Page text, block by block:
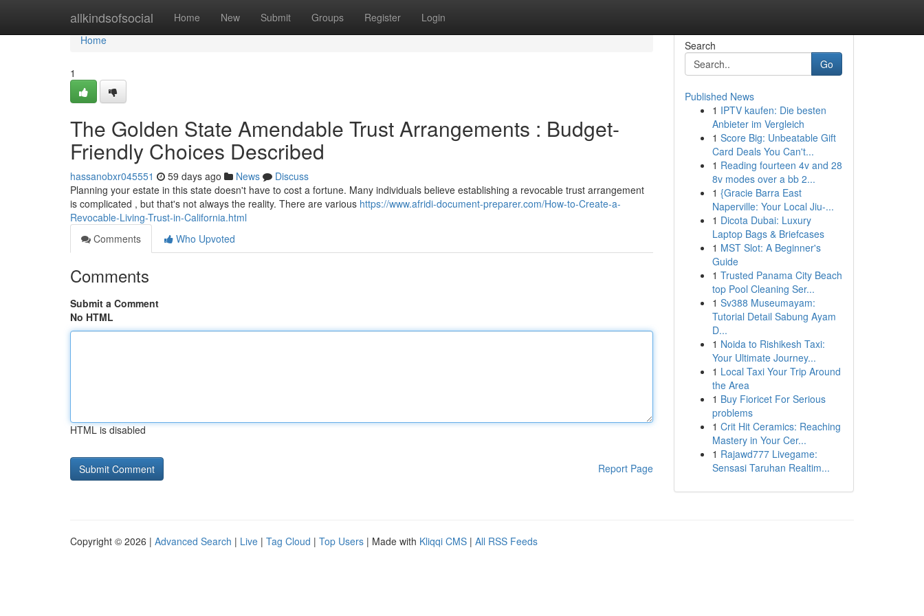
allkindsofsocial Home New Submit Groups Register Login
Home
Home
1
The Golden State Amendable Trust Arrangements : Budget-
Friendly Choices Described
hassanobxr045551 59 days ago News
Discuss
Planning your estate in this state doesn't have to cost a fortune. Many individuals believe establishing a revocable trust arrangement
is complicated , but that's not always the reality. There are various https://www.afridi-document-preparer.com/How-to-Create-a-
Revocable-Living-Trust-in-California.html
Comments
Who Upvoted
Comments
Submit a Comment
No HTML
HTML is disabled
Report Page
Search
Go
Published News
1 IPTV kaufen: Die besten
Anbieter im Vergleich
1 Score Big: Unbeatable Gift
Card Deals You Can't...
1 Reading fourteen 4v and 28
8v modes over a bb 2...
1 {Gracie Barra East
Naperville: Your Local Jiu-...
1 Dicota Dubai: Luxury
Laptop Bags & Briefcases
1 MST Slot: A Beginner's
Guide
1 Trusted Panama City Beach
top Pool Cleaning Ser...
1 Sv388 Museumayam:
Tutorial Detail Sabung Ayam
D...
1 Noida to Rishikesh Taxi:
Your Ultimate Journey...
1 Local Taxi Your Trip Around
the Area
1 Buy Fioricet For Serious
problems
1 Crit Hit Ceramics: Reaching
Mastery in Your Cer...
1 Rajawd777 Livegame:
Sensasi Taruhan Realtim...
Copyright © 2026 | Advanced Search | Live | Tag Cloud | Top Users | Made with Kliqqi CMS | All RSS Feeds